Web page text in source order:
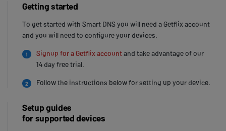
Getting started
To get started with Smart DNS you will need a Getflix account
and you will need to configure your devices.
1 Signup for a Getflix accountand take advantage of our
14 day free trial.
2 Follow the instructions below for setting up your device.
Setup guides
for supported devices